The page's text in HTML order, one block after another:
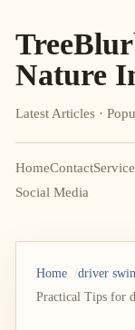
Nature
Latest Articles ·
HomeContact
Social Media
Home
driver
Practical Tips for